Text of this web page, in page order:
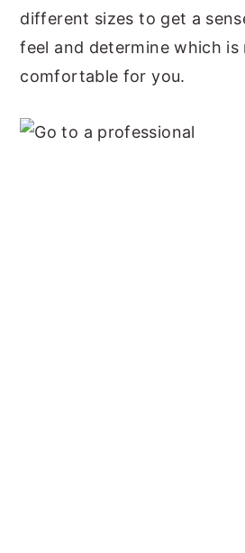
different sizes to get a
feel and determine which is
comfortable for you.